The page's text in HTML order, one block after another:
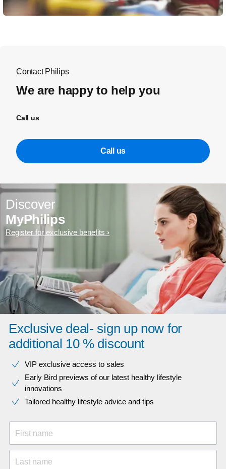
Contact Philips
We are happy to help you
Call us
Call us
Discover
MyPhilips
Register for exclusive benefits
Exclusive deal- sign up now for
additional 10 % discount
VIP exclusive access to sales​​
Early Bird previews of our latest healthy lifestyle
innovations​
Tailored healthy lifestyle advice and tips
First name
Last name